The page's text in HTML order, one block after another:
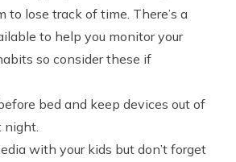
to lose track of time. There’s a
to help you monitor your
so consider these if
bed and keep devices out of
night.
with your kids but don’t forget